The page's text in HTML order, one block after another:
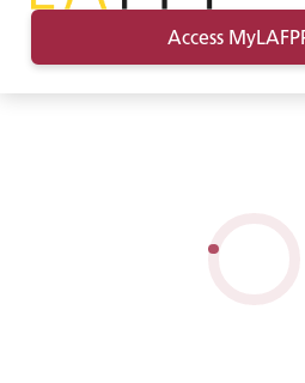
Access